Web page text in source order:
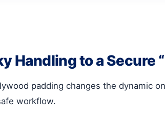
Handling to a Secure
padding changes the dynamic
workflow.